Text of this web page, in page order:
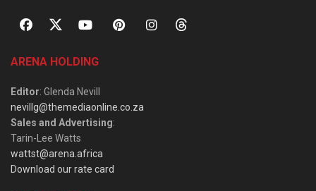
ARENA HOLDING
Editor: Glenda Nevill
nevillg@themediaonline.co.za
Sales and Advertising:
Tarin-Lee Watts
wattst@arena.africa
Download our rate card